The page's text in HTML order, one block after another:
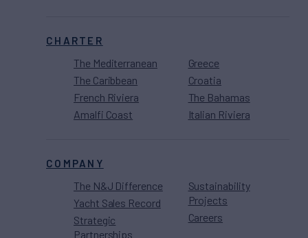
CHARTER
The Mediterranean
The Caribbean
French Riviera
Amalfi Coast
Greece
Croatia
The Bahamas
Italian Riviera
COMPANY
The N&J Difference
Yacht Sales Record
Strategic
Partnerships
Sustainability
Projects
Careers